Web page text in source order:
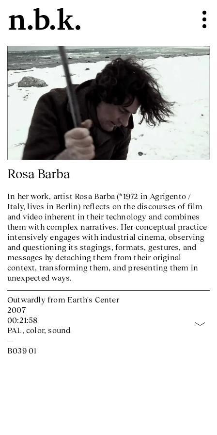
Rosa Barba
In her work, artist Rosa Barba (*1972 in Agrigento /
Italy, lives in Berlin) reflects on the discourses of film
and video inherent in their technology and combines
them with complex narratives. Her conceptual practice
intensively engages with industrial cinema, observing
and questioning its stagings, formats, gestures, and
messages by detaching them from their original
context, transforming them, and presenting them in
unexpected ways.
Outwardly from Earth's Center
2007
00:21:58
PAL, color, sound
—
B039 01